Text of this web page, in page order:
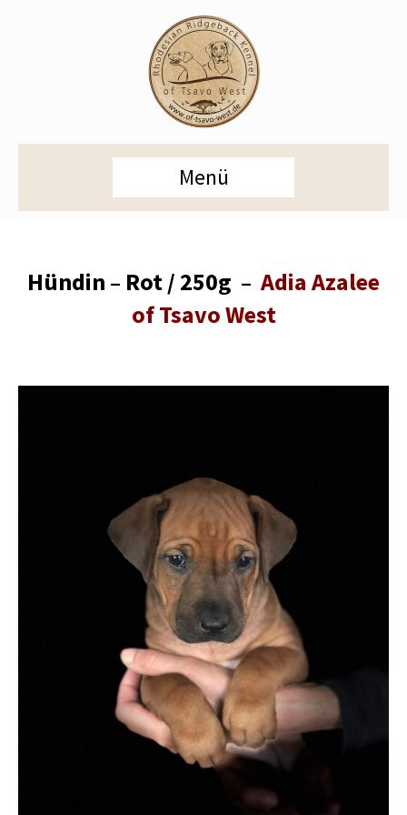
Menü
Hündin – Rot / 250g – Adia Azalee
of Tsavo West